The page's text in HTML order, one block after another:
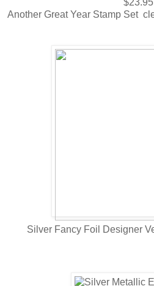
$23.95
Another Great Year Stamp Set
Silver Fancy Foil Designer